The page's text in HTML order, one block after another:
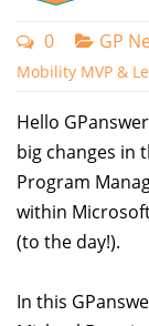
0 GP
Mobility MVP &
Hello
big changes in
Program
within
(to the day!).
In this